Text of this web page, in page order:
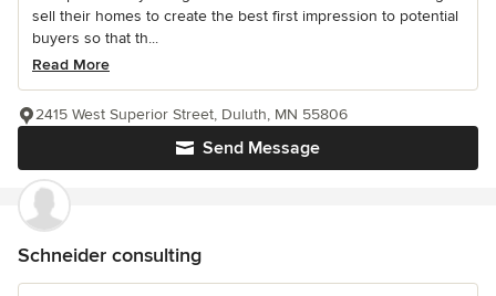
sell their homes to create the best first impression to potential
buyers so that th...
Read More
Send Message
2415 West Superior Street, Duluth, MN 55806
Schneider consulting